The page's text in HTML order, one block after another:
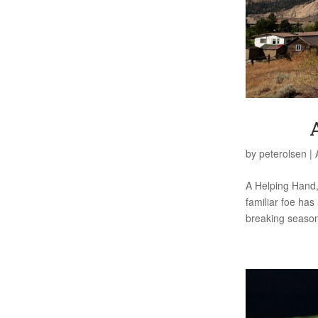
by peterolsen |
A Helping
familiar foe
breaking